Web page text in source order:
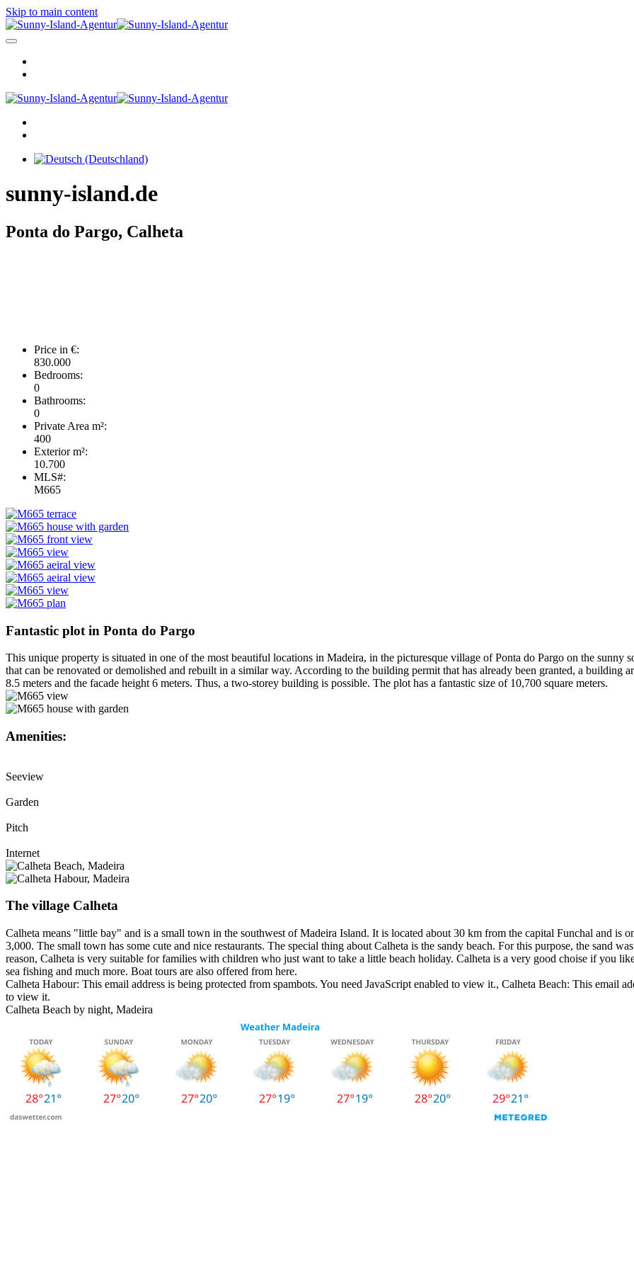
Skip to main content
sunny-island.de
Ponta do Pargo, Calheta
Price in €:
830.000
Bedrooms:
0
Bathrooms:
0
Private Area m²:
400
Exterior m²:
10.700
MLS#:
M665
Fantastic plot in Ponta do Pargo
This unique property is situated in one of the most beautiful locations in Madeira, in the picturesque village of Ponta do Pargo on the sunny
that can be renovated or demolished and rebuilt in a similar way. According to the building permit that has already been granted, a building
8.5 meters and the facade height 6 meters. Thus, a two-storey building is possible. The plot has a fantastic size of 10,700 square meters.
Amenities:
Seeview
Garden
Pitch
Internet
The village Calheta
Calheta means "little bay" and is a small town in the southwest of Madeira Island. It is located about 30 km from the capital Funchal and is
3,000. The small town has some cute and nice restaurants. The special thing about Calheta is the sandy beach. For this purpose, the sand
reason, Calheta is very suitable for families with children who just want to take a little beach holiday. Calheta is a very good choise if you
sea fishing and much more. Boat tours are also offered from here.
Calheta Habour: This email address is being protected from spambots. You need JavaScript enabled to view it., Calheta Beach: This email
to view it.
Calheta Beach by night, Madeira